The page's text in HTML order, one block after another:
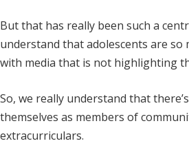
But that has really been such a
understand that adolescents are so
with media that is not highlighting
So, we really understand that
themselves as members of
extracurriculars.